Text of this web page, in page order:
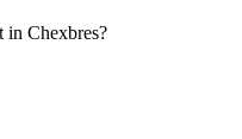
in Chexbres?